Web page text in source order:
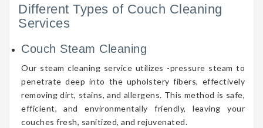
Different Types of Couch Cleaning
Services
Couch Steam Cleaning
Our steam cleaning service utilizes -pressure steam to
penetrate deep into the upholstery fibers, effectively
removing dirt, stains, and allergens. This method is safe,
efficient, and environmentally friendly, leaving your
couches fresh, sanitized, and rejuvenated.